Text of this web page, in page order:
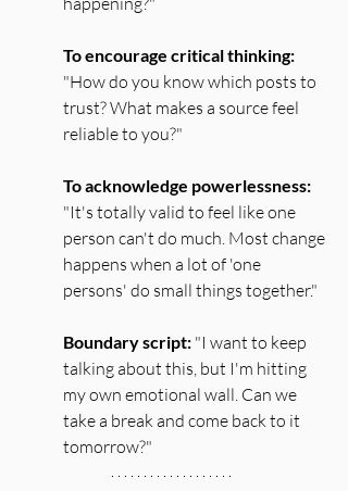
To encourage critical thinking:
"How do you know which posts to
trust? What makes a source feel
reliable to you?"
To acknowledge powerlessness:
"It's totally valid to feel like one
person can't do much. Most change
happens when a lot of 'one
persons' do small things together."
Boundary script: "I want to keep
talking about this, but I'm hitting
my own emotional wall. Can we
take a break and come back to it
tomorrow?"